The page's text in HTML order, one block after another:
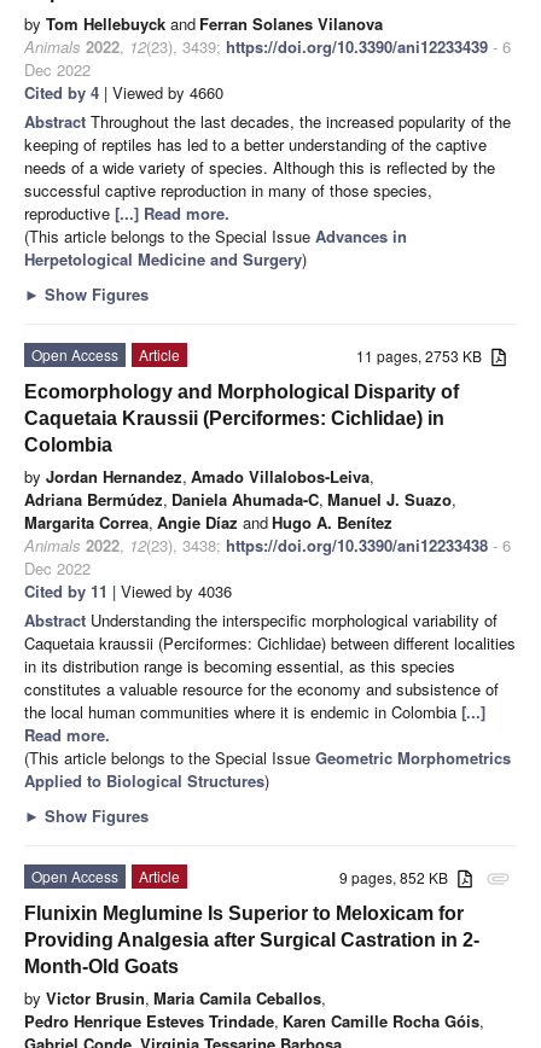
by Tom Hellebuyck and Ferran Solanes Vilanova
Animals 2022, 12(23), 3439; https://doi.org/10.3390/ani12233439 - 6
Dec 2022
Cited by 4 | Viewed by 4660
Abstract Throughout the last decades, the increased popularity of the
keeping of reptiles has led to a better understanding of the captive
needs of a wide variety of species. Although this is reflected by the
successful captive reproduction in many of those species,
reproductive [...] Read more.
(This article belongs to the Special Issue Advances in
Herpetological Medicine and Surgery)
► Show Figures
11 pages, 2753 KB
Open Access
Article
Ecomorphology and Morphological Disparity of
Caquetaia Kraussii (Perciformes: Cichlidae) in
Colombia
by Jordan Hernandez, Amado Villalobos-Leiva,
Adriana Bermúdez, Daniela Ahumada-C, Manuel J. Suazo,
Margarita Correa, Angie Díaz andHugo A. Benítez
Animals 2022, 12(23), 3438; https://doi.org/10.3390/ani12233438 - 6
Dec 2022
Cited by 11 | Viewed by 4036
Abstract Understanding the interspecific morphological variability of
Caquetaia kraussii (Perciformes: Cichlidae) between different localities
in its distribution range is becoming essential, as this species
constitutes a valuable resource for the economy and subsistence of
the local human communities where it is endemic in Colombia [...]
Read more.
(This article belongs to the Special Issue Geometric Morphometrics
Applied to Biological Structures)
► Show Figures
attachment
9 pages, 852 KB
Open Access
Article
Flunixin Meglumine Is Superior to Meloxicam for
Providing Analgesia after Surgical Castration in 2-
Month-Old Goats
by Victor Brusin, Maria Camila Ceballos,
Pedro Henrique Esteves Trindade, Karen Camille Rocha Góis,